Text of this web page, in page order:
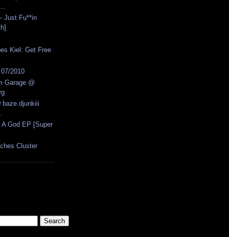
Just Fu**in
Kiel: Get Free
2010
Garage @
baze.djunkiii
God EP [Super
Cluster